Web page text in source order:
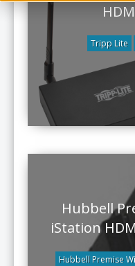
Tripp Lite
Hubbell
iStation
Hubbell Premise